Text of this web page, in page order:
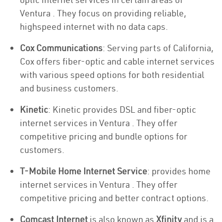
Ventura . They focus on providing reliable,
highspeed internet with no data caps.
Cox Communications: Serving parts of California,
Cox offers fiber-optic and cable internet services
with various speed options for both residential
and business customers.
Kinetic: Kinetic provides DSL and fiber-optic
internet services in Ventura . They offer
competitive pricing and bundle options for
customers.
T-Mobile Home Internet Service: provides home
internet services in Ventura . They offer
competitive pricing and better contract options.
Comcast Internet is also known as Xfinity and is a